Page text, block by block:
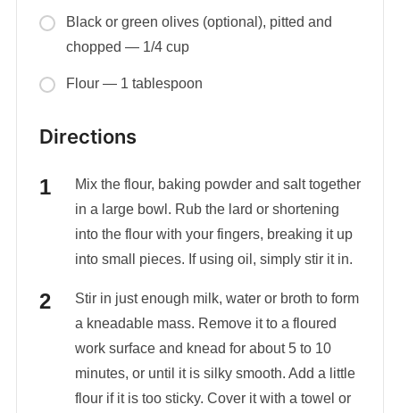
Black or green olives (optional), pitted and
chopped — 1/4 cup
Flour — 1 tablespoon
Directions
Mix the flour, baking powder and salt together
in a large bowl. Rub the lard or shortening
into the flour with your fingers, breaking it up
into small pieces. If using oil, simply stir it in.
Stir in just enough milk, water or broth to form
a kneadable mass. Remove it to a floured
work surface and knead for about 5 to 10
minutes, or until it is silky smooth. Add a little
flour if it is too sticky. Cover it with a towel or